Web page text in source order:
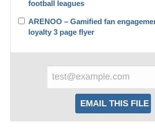
football leagues
ARENOO – Gamified fan
loyalty 3 page flyer